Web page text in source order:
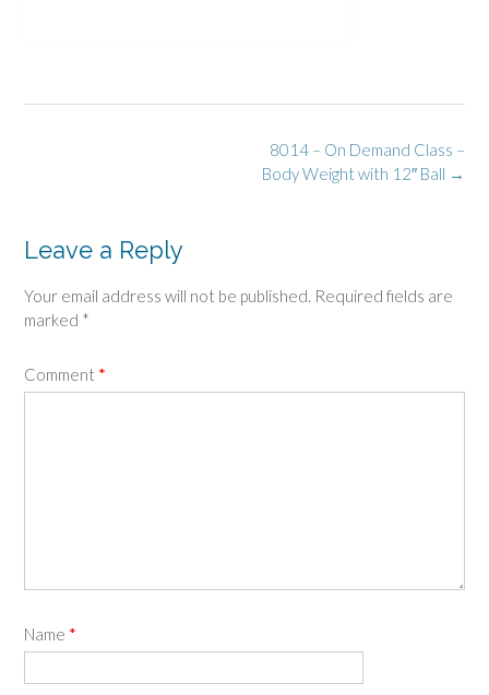
8014 – On Demand Class –
Body Weight with 12″ Ball →
Leave a Reply
Your email address will not be published. Required fields are
marked *
Comment *
Name *